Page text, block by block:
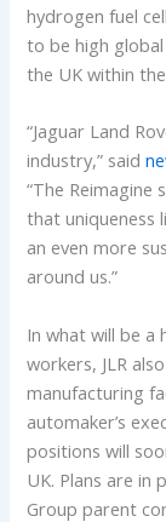
hydrogen fuel
to be high
the UK within
“Jaguar Land
industry,” said
“The Reimagine
that uniqueness
an even more
around us.”
In what will be a
workers, JLR
manufacturing
automaker’s
positions will
UK. Plans are in
Group parent